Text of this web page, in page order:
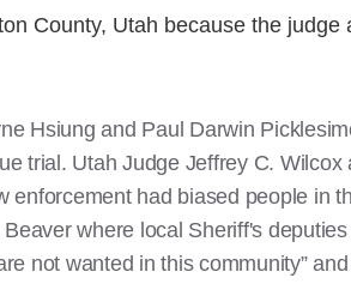
County, Utah because the
Hsiung and Paul Darwin
trial. Utah Judge Jeffrey C.
enforcement had biased people in
where local Sheriff's
not wanted in this community”